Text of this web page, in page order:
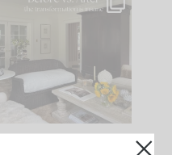
Every old house tells
you what it wants to
be. The
35